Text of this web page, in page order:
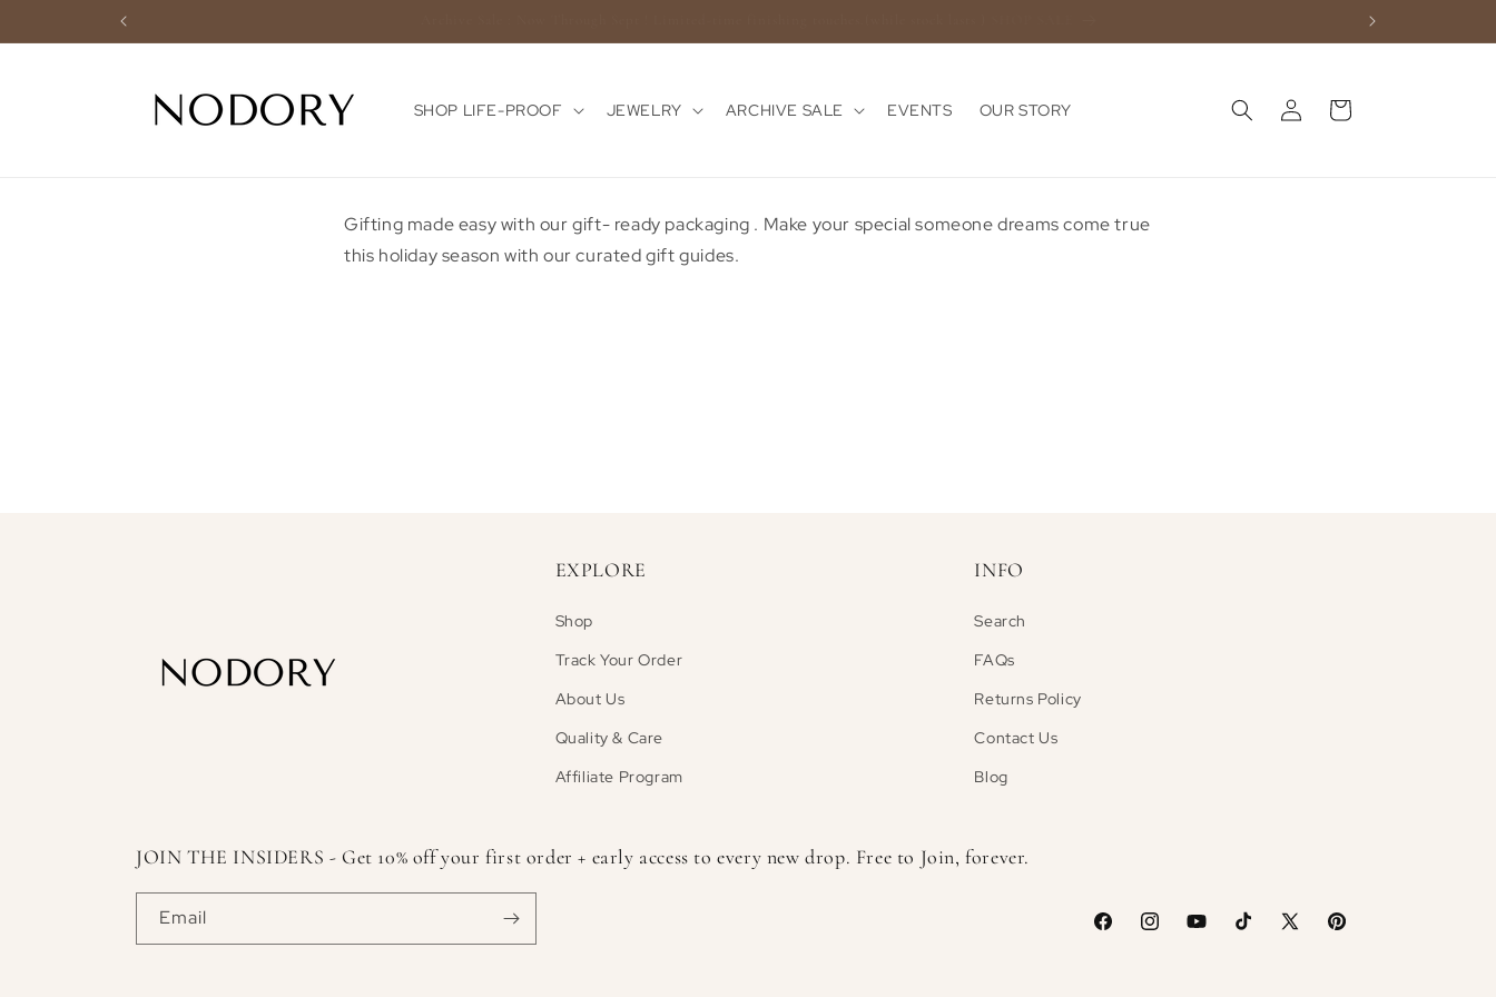
SHOP LIFE-PROOF JEWELRY ARCHIVE SALE EVENTS OUR STORY
Log
in
Cart
Gifting made easy with our gift- ready packaging . Make your special someone dreams come true
this holiday season with our curated gift guides.
EXPLORE
Shop
Track Your Order
About Us
Quality & Care
Affiliate Program
INFO
Search
FAQs
Returns Policy
Contact Us
Blog
JOIN THE INSIDERS - Get 10% off your first order + early access to every new drop. Free to Join, forever.
Email
FacebookInstagramYouTubeTikTok X
Pinterest